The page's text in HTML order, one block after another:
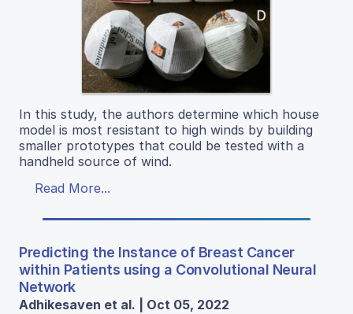
In this study, the authors determine which house
model is most resistant to high winds by building
smaller prototypes that could be tested with a
handheld source of wind.
Read More...
Predicting the Instance of Breast Cancer
within Patients using a Convolutional Neural
Network
Adhikesaven et al. | Oct 05, 2022